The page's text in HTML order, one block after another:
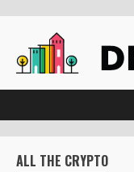
content
ALL THE CRYPTO